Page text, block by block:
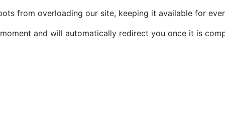
from overloading our site, keeping it available for
and will automatically redirect you once it is